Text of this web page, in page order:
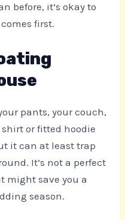
before, it’s okay to
first.
pants, your couch,
or fitted hoodie
it can at least trap
It’s not a perfect
might save you a
season.